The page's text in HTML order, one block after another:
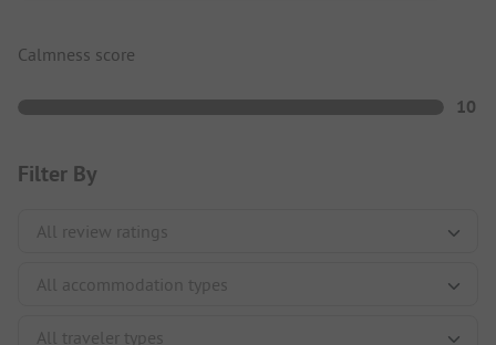
Calmness score
10
Filter By